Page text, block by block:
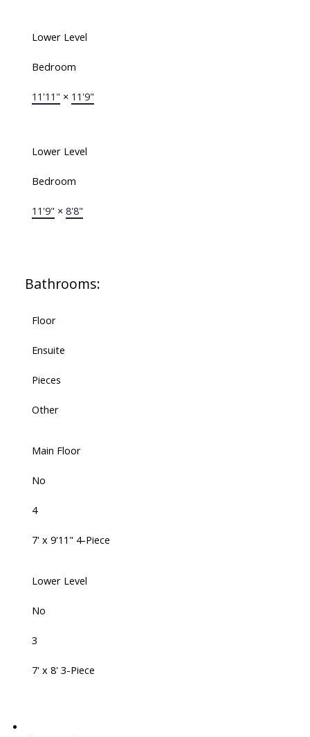
Lower Level
Bedroom
11'11" × 11'9"
Lower Level
Bedroom
11'9" × 8'8"
Bathrooms:
Floor
Ensuite
Pieces
Other
Main Floor
No
4
7' x 9'11" 4-Piece
Lower Level
No
3
7' x 8' 3-Piece